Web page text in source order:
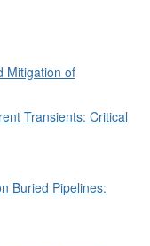
Mitigation of
Transients: Critical
Buried Pipelines: